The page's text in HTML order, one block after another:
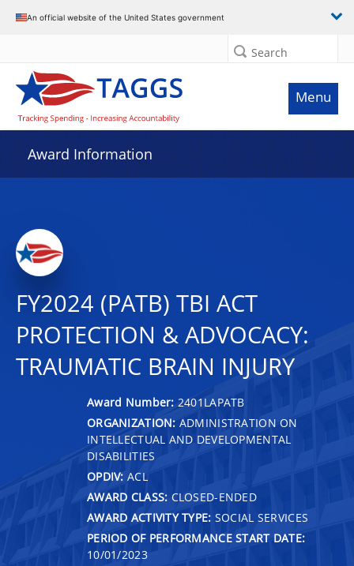
An official website of the United States government
Search
Menu
Award Information
FY2024 (PATB) TBI ACT
PROTECTION & ADVOCACY:
TRAUMATIC BRAIN INJURY
Award Number: 2401LAPATB
ORGANIZATION: ADMINISTRATION ON
INTELLECTUAL AND DEVELOPMENTAL
DISABILITIES
OPDIV: ACL
AWARD CLASS: CLOSED-ENDED
AWARD ACTIVITY TYPE: SOCIAL SERVICES
PERIOD OF PERFORMANCE START DATE:
10/01/2023